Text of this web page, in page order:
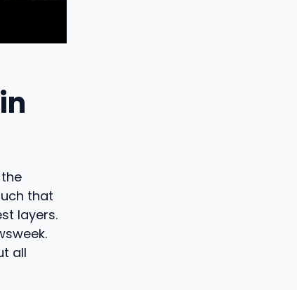
that
layers.
all